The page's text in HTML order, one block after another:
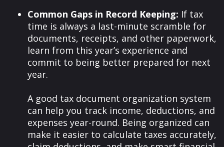
Common Gaps in Record Keeping: If tax
time is always a last-minute scramble for
documents, receipts, and other paperwork,
learn from this year’s experience and
commit to being better prepared for next
year.
A good tax document organization system
can help you track income, deductions, and
expenses year-round. Being organized can
make it easier to calculate taxes accurately,